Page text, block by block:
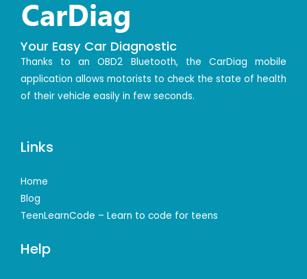
Your Easy Car Diagnostic
Thanks to an OBD2 Bluetooth, the CarDiag mobile
application allows motorists to check the state of health
of their vehicle easily in few seconds.
Links
Home
Blog
TeenLearnCode – Learn to code for teens
Help